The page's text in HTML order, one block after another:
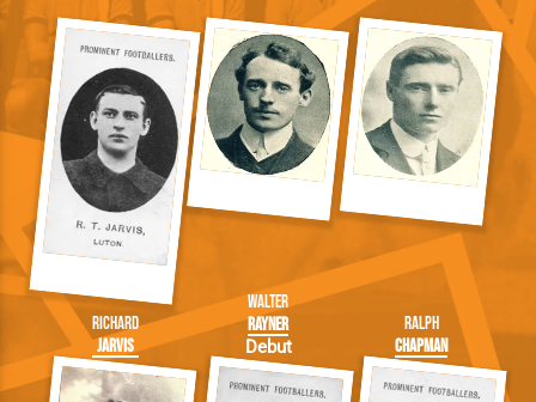
Richard
Jarvis
Walter
Rayner
Debut
Ralph
Chapman